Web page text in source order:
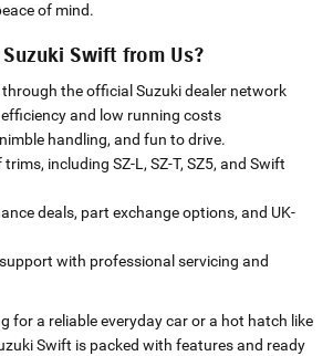
of mind.
Suzuki Swift from Us?
the official Suzuki dealer network
and low running costs
handling, and fun to drive.
including SZ-L, SZ-T, SZ5, and Swift
deals, part exchange options, and UK-
with professional servicing and
for a reliable everyday car or a hot hatch like
Swift is packed with features and ready